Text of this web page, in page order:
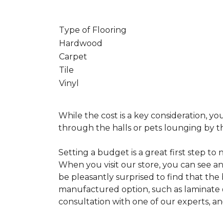
Type of Flooring
Hardwood
Carpet
Tile
Vinyl
While the cost is a key consideration,
through the halls or pets lounging by
Setting a budget is a great first step to
When you visit our store, you can see
be pleasantly surprised to find that the
manufactured option, such as
consultation with one of our experts,